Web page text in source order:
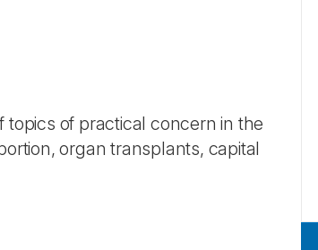
of practical concern in the
organ transplants, capital